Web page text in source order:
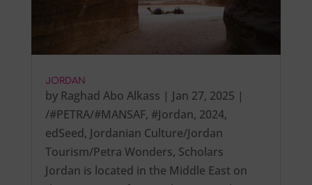
JORDAN
by Raghad Abo Alkass | Jan 27, 2025 |
/#PETRA/#MANSAF, #Jordan, 2024,
edSeed, Jordanian Culture/Jordan
Tourism/Petra Wonders, Scholars
Jordan is located in the Middle East on